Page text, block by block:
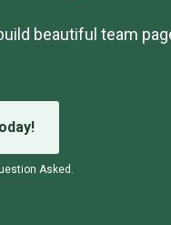
beautiful team
Asked.